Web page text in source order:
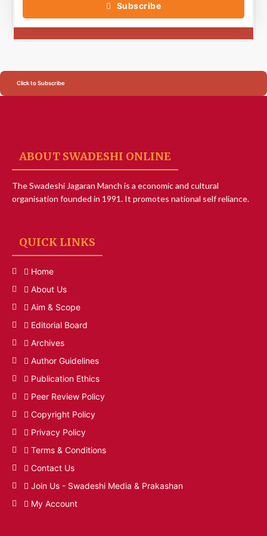
Subscribe
Click to Subscribe
ABOUT SWADESHI ONLINE
The Swadeshi Jagaran Manch is a economic and cultural
organisation founded in 1991. It promotes national self reliance.
QUICK LINKS
Home
About Us
Aim & Scope
Editorial Board
Archives
Author Guidelines
Publication Ethics
Peer Review Policy
Copyright Policy
Privacy Policy
Terms & Conditions
Contact Us
Join Us - Swadeshi Media & Prakashan
My Account